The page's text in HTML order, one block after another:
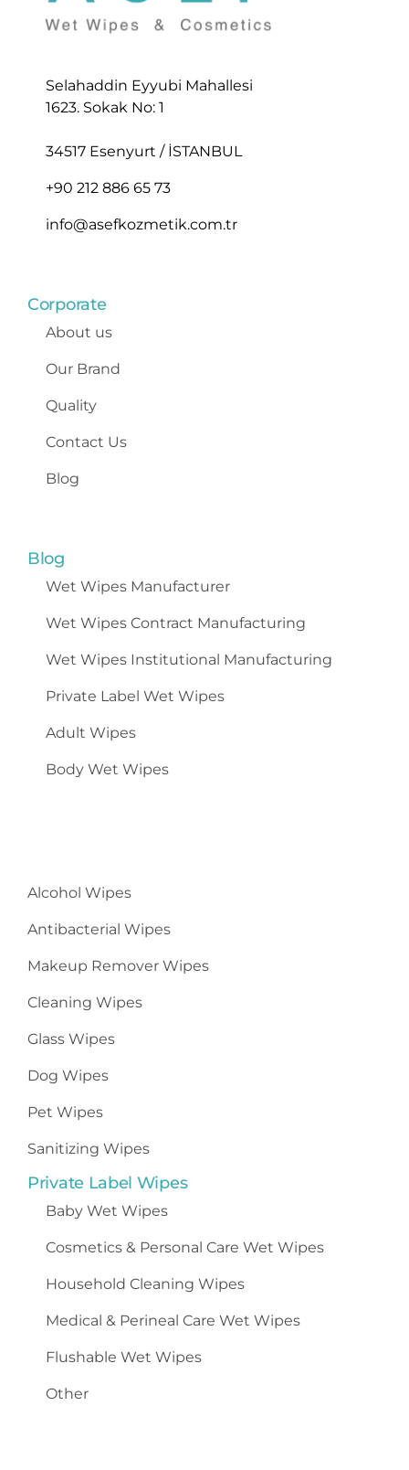
Selahaddin Eyyubi Mahallesi
1623. Sokak No: 1
34517 Esenyurt / İSTANBUL
+90 212 886 65 73
info@asefkozmetik.com.tr
Corporate
About us
Our Brand
Quality
Contact Us
Blog
Blog
Wet Wipes Manufacturer
Wet Wipes Contract Manufacturing
Wet Wipes Institutional Manufacturing
Private Label Wet Wipes
Adult Wipes
Body Wet Wipes
Alcohol Wipes
Antibacterial Wipes
Makeup Remover Wipes
Cleaning Wipes
Glass Wipes
Dog Wipes
Pet Wipes
Sanitizing Wipes
Private Label Wipes
Baby Wet Wipes
Cosmetics & Personal Care Wet Wipes
Household Cleaning Wipes
Medical & Perineal Care Wet Wipes
Flushable Wet Wipes
Other